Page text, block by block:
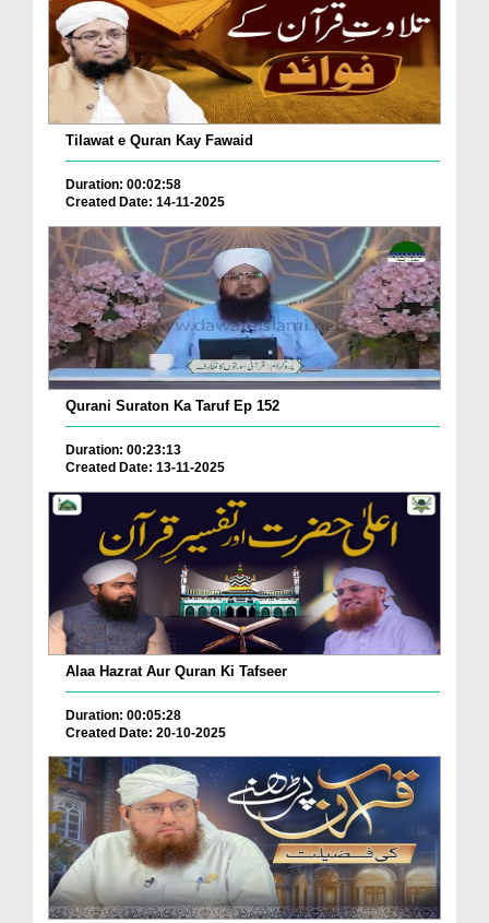
Tilawat e Quran Kay Fawaid
Duration: 00:02:58
Created Date: 14-11-2025
Qurani Suraton Ka Taruf Ep 152
Duration: 00:23:13
Created Date: 13-11-2025
Alaa Hazrat Aur Quran Ki Tafseer
Duration: 00:05:28
Created Date: 20-10-2025